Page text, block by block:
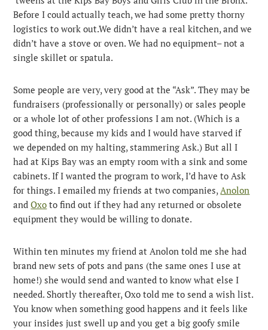
Before I could actually teach, we had some pretty thorny
logistics to work out.We didn’t have a real kitchen, and we
didn’t have a stove or oven. We had no equipment– not a
single skillet or spatula.
Some people are very, very good at the “Ask”. They may be
fundraisers (professionally or personally) or sales people
or a whole lot of other professions I am not. (Which is a
good thing, because my kids and I would have starved if
we depended on my halting, stammering Ask.) But all I
had at Kips Bay was an empty room with a sink and some
cabinets. If I wanted the program to work, I’d have to Ask
for things. I emailed my friends at two companies, Anolon
andOxo to find out if they had any returned or obsolete
equipment they would be willing to donate.
Within ten minutes my friend at Anolon told me she had
brand new sets of pots and pans (the same ones I use at
home!) she would send and wanted to know what else I
needed. Shortly thereafter, Oxo told me to send a wish list.
You know when something good happens and it feels like
your insides just swell up and you get a big goofy smile